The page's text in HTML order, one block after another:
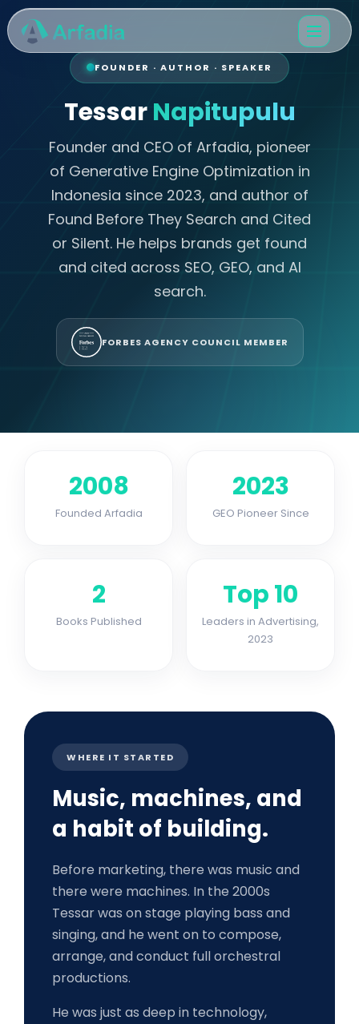
FOUNDER · AUTHOR · SPEAKER
TessarNapitupulu
Founder and CEO of Arfadia, pioneer
of Generative Engine Optimization in
Indonesia since 2023, and author of
Found Before They Search and Cited
or Silent. He helps brands get found
and cited across SEO, GEO, and AI
search.
FORBES AGENCY COUNCIL MEMBER
2008
Founded Arfadia
2023
GEO Pioneer Since
2
Books Published
Top 10
Leaders in Advertising,
2023
WHERE IT STARTED
Music, machines, and
a habit of building.
Before marketing, there was music and
there were machines. In the 2000s
Tessar was on stage playing bass and
singing, and he went on to compose,
arrange, and conduct full orchestral
productions.
He was just as deep in technology,